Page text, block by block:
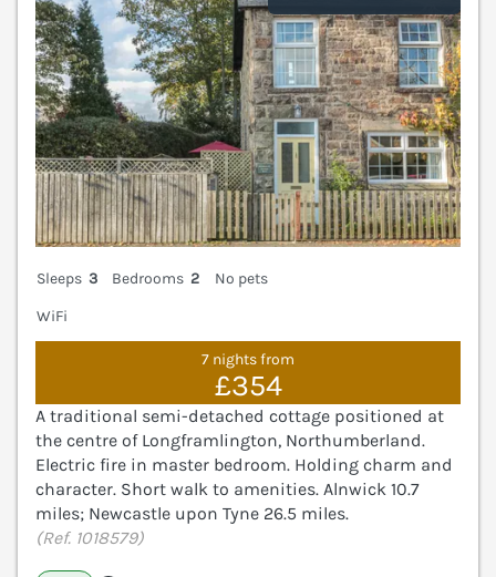
Sleeps 3 Bedrooms 2
No pets
WiFi
7 nights from
£354
A traditional semi-detached cottage positioned at
the centre of Longframlington, Northumberland.
Electric fire in master bedroom. Holding charm and
character. Short walk to amenities. Alnwick 10.7
miles; Newcastle upon Tyne 26.5 miles.
(Ref. 1018579)